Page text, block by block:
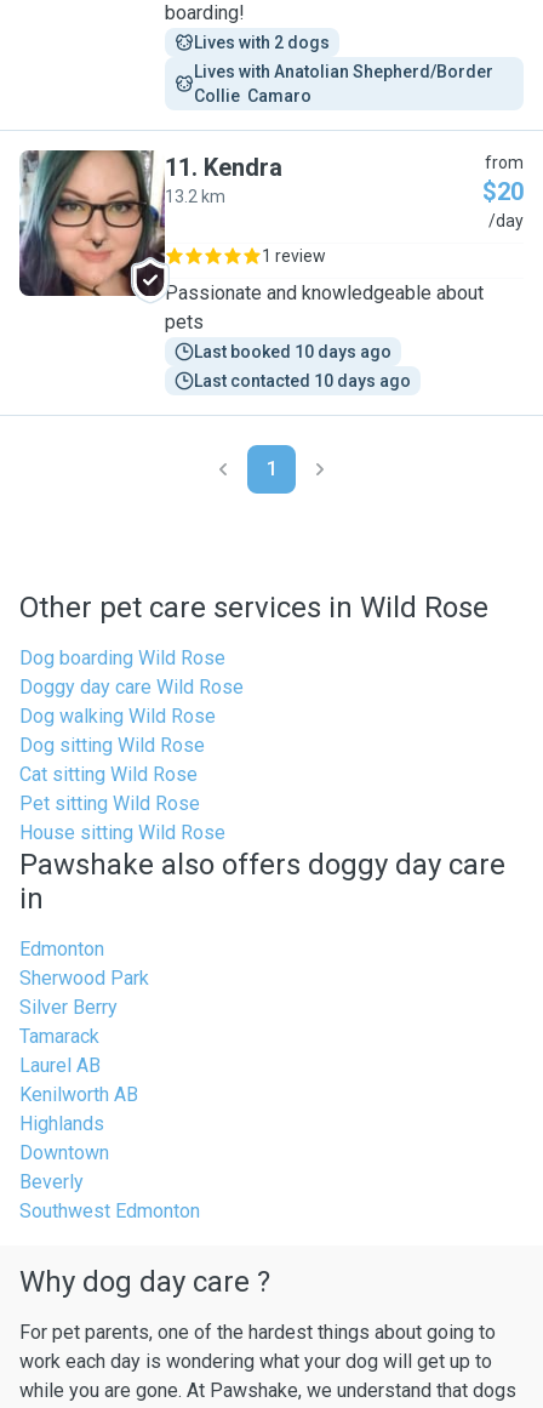
boarding!
Lives with 2 dogs
Lives with Anatolian Shepherd/Border
Collie  Camaro
K
11. Kendra
13.2 km
from
$20
/day
1 review
Passionate and knowledgeable about
pets
Last booked 10 days ago
Last contacted 10 days ago
1
Other pet care services in Wild Rose
Dog boarding Wild Rose
Doggy day care Wild Rose
Dog walking Wild Rose
Dog sitting Wild Rose
Cat sitting Wild Rose
Pet sitting Wild Rose
House sitting Wild Rose
Pawshake also offers doggy day care
in
Edmonton
Sherwood Park
Silver Berry
Tamarack
Laurel AB
Kenilworth AB
Highlands
Downtown
Beverly
Southwest Edmonton
Why dog day care ?
For pet parents, one of the hardest things about going to
work each day is wondering what your dog will get up to
while you are gone. At Pawshake, we understand that dogs